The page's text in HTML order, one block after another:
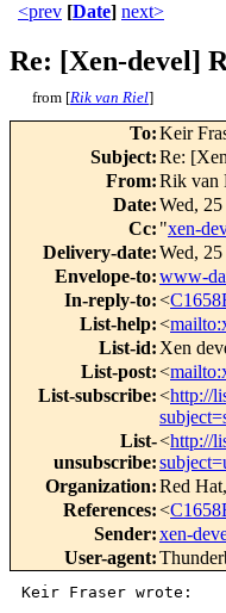
<prev [Date] next>
Re: [Xen-devel]
from [Rik van Riel]
To:Keir
Subject:Re:
From:Rik van
Date:Wed,
Cc: "xen-
Delivery-date:Wed,
Envelope-to:www-
In-reply-to:<
List-help:<
List-id: Xen
List-post:<
List-subscribe:<http://
List-
unsubscribe:
<http://
Organization:Red
References:<
Sender:xen-
User-agent:
Keir Fraser wrote: